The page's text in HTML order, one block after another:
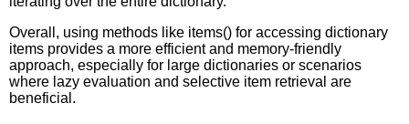
Overall, using methods like items() for accessing dictionary
items provides a more efficient and memory-friendly
approach, especially for large dictionaries or scenarios
where lazy evaluation and selective item retrieval are
beneficial.